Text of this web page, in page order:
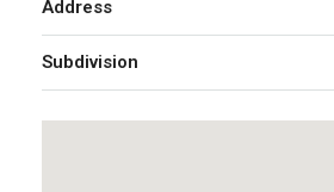
Address
Subdivision